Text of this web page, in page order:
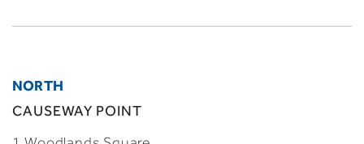
NORTH
CAUSEWAY POINT